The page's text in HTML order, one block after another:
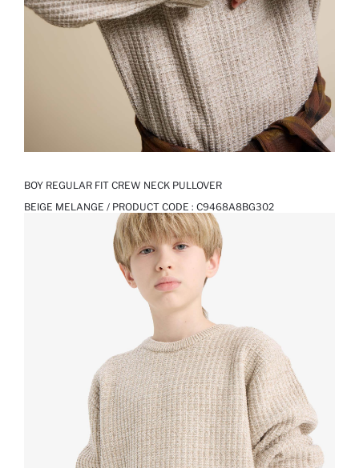
BOY REGULAR FIT CREW NECK PULLOVER
BEIGE MELANGE / PRODUCT CODE : C9468A8BG302